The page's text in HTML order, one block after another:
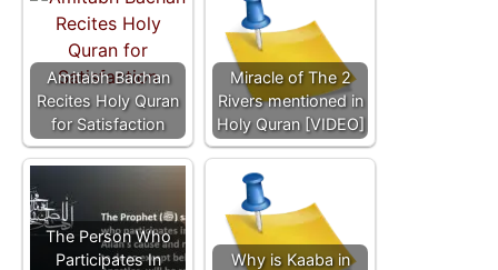
Amitabh Bachan
Recites Holy Quran
for Satisfaction
Miracle of The 2
Rivers mentioned in
Holy Quran [VIDEO]
The Person Who
Participates In
Why is Kaaba in